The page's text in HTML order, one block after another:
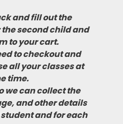
and fill out the
second child and
to your cart.
to checkout and
all your classes at
time.
we can collect the
and other details
student and for each